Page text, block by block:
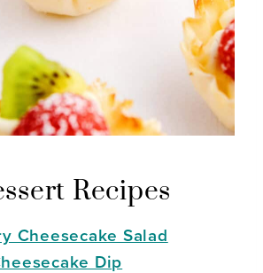
Recipes
Cheesecake Salad
Dip